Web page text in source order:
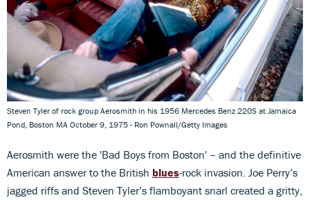
Steven Tyler of rock group Aerosmith in his 1956 Mercedes Benz 220S at Jamaica
Pond, Boston MA October 9, 1975 - Ron Pownall/Getty Images
Aerosmith were the 'Bad Boys from Boston' – and the definitive
American answer to the British blues-rock invasion. Joe Perry’s
jagged riffs and Steven Tyler’s flamboyant snarl created a gritty,